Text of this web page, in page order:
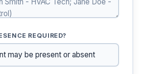
REQUIRED?